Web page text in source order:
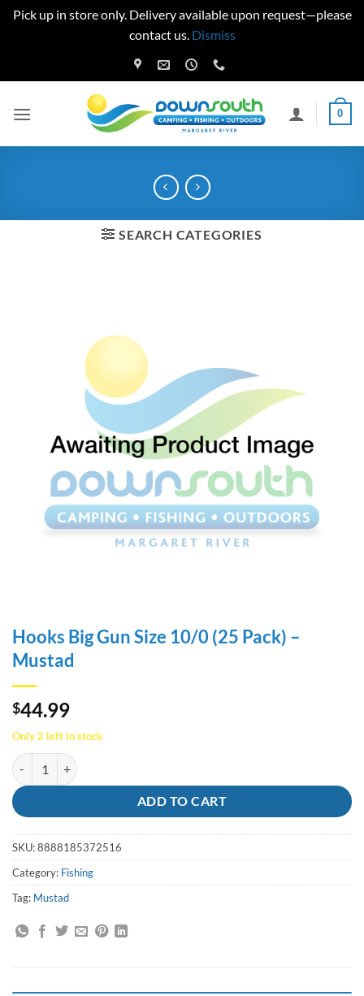
Pick up in store only. Delivery available upon request—please
contact us. Dismiss
to
0
SEARCH CATEGORIES
Hooks Big Gun Size 10/0 (25 Pack) –
Mustad
$44.99
Only 2 left in stock
Hooks Big Gun Size 10/0 (25 Pack) - Mustad quantity
ADD TO CART
SKU:8888185372516
Category: Fishing
Tag: Mustad